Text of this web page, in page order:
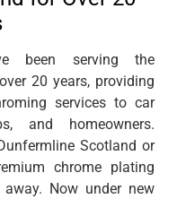
been serving the
20 years, providing
services to car
and homeowners.
Scotland or
chrome plating
Now under new